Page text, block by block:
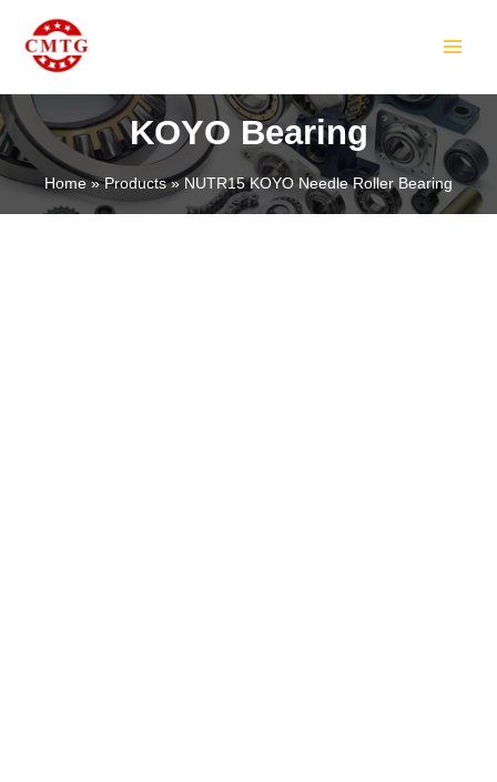
content
KOYO Bearing
Home Products NUTR15 KOYO Needle Roller Bearing